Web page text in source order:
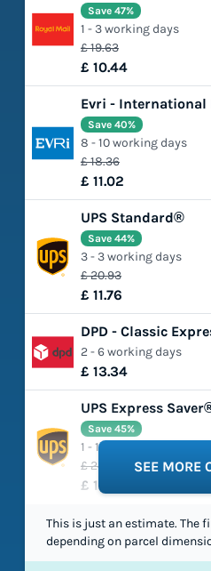
£ 19.63
£ 10.44
Save 47%
1 - 3 working days
Evri - International
£ 18.36
£ 11.02
Save 40%
8 - 10 working days
UPS Standard®
£ 20.93
£ 11.76
Save 44%
3 - 3 working days
DPD - Classic
£ 13.34
2 - 6 working days
UPS Express
£ 24.42
£ 13.49
Save 45%
1 - 1 working days
SEE MORE
This is just an estimate. The
depending on parcel